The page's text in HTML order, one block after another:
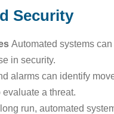
Security
Automated systems
in security.
alarms can identify
a threat.
run, automated